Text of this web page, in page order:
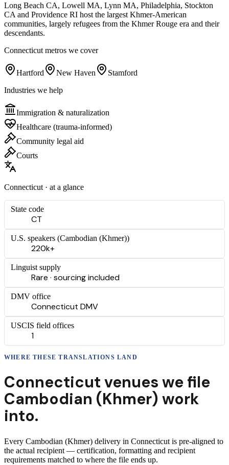
Long Beach CA, Lowell MA, Lynn MA, Philadelphia, Stockton
CA and Providence RI host the largest Khmer-American
communities, largely refugees from the Khmer Rouge era and their
descendants.
Connecticut metros we cover
Hartford New Haven
Stamford
Industries we help
Immigration & naturalization
Healthcare (trauma-informed)
Community legal aid
Courts
Connecticut · at a glance
State code
CT
U.S. speakers (Cambodian (Khmer))
220k+
Linguist supply
Rare · sourcing included
DMV office
Connecticut DMV
USCIS field offices
1
WHERE THESETRANSLATIONS LAND
Connecticut venues we file
Cambodian (Khmer) work
into.
Every Cambodian (Khmer) delivery in Connecticut is pre-aligned to
the actual recipient — certification, formatting and recipient
requirements matched to where the file ends up.